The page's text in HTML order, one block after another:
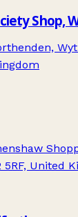
Shop,
United